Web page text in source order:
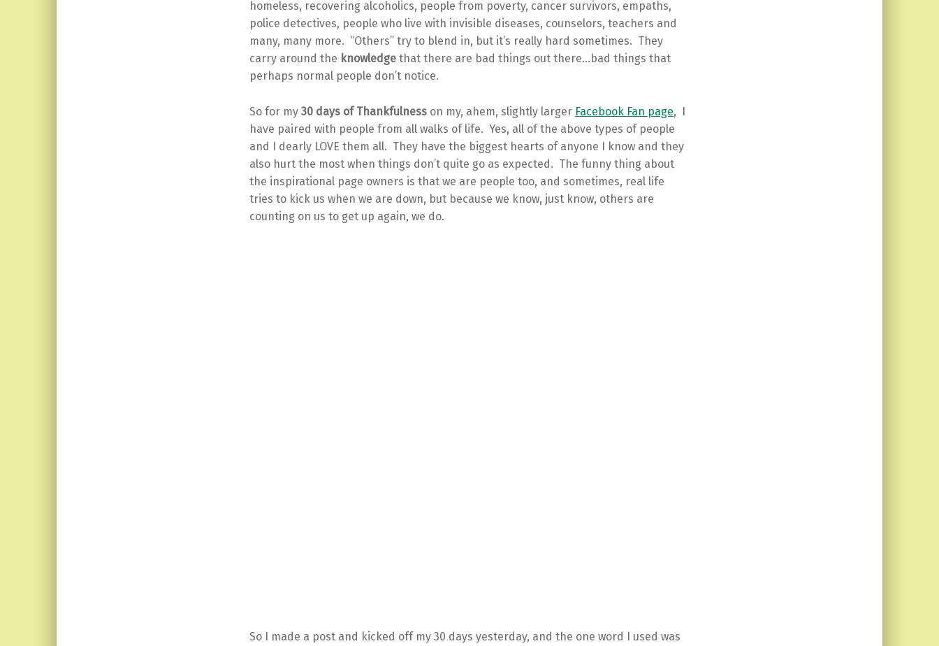
homeless, recovering alcoholics, people from poverty, cancer survivors, empaths,
police detectives, people who live with invisible diseases, counselors, teachers and
many, many more. “Others” try to blend in, but it’s really hard sometimes. They
carry around the knowledgethat there are bad things out there…bad things that
perhaps normal people don’t notice.
So for my 30 days of Thankfulnesson my, ahem, slightly larger Facebook Fan page, I
have paired with people from all walks of life. Yes, all of the above types of people
and I dearly LOVE them all. They have the biggest hearts of anyone I know and they
also hurt the most when things don’t quite go as expected. The funny thing about
the inspirational page owners is that we are people too, and sometimes, real life
tries to kick us when we are down, but because we know, just know, others are
counting on us to get up again, we do.
So I made a post and kicked off my 30 days yesterday, and the one word I used was